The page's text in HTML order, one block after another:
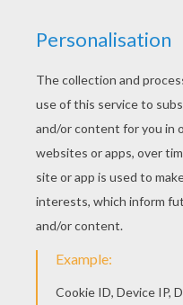
If you like
Batman with wings
of nice printables in
make you happy.
Batman with wings
choose other
BATMAN coloring